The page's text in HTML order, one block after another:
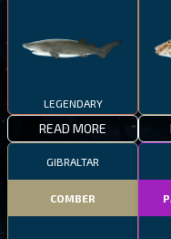
LEGENDARY
READ MORE
GIBRALTAR
COMBER